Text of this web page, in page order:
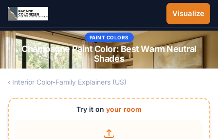
Skip to main content
Visualize
PAINT COLORS
Champagne Paint Color: Best Warm Neutral
Shades
‹ Interior Color-Family Explainers (US)
Try it on your room